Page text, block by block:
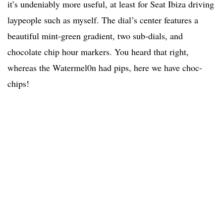
it’s undeniably more useful, at least for Seat Ibiza driving
laypeople such as myself. The dial’s center features a
beautiful mint-green gradient, two sub-dials, and
chocolate chip hour markers. You heard that right,
whereas the Watermel0n had pips, here we have choc-
chips!